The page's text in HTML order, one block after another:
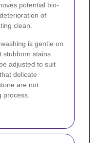
potential bio-
of
clean.
is gentle on
stubborn stains.
adjusted to suit
delicate
are not
process.